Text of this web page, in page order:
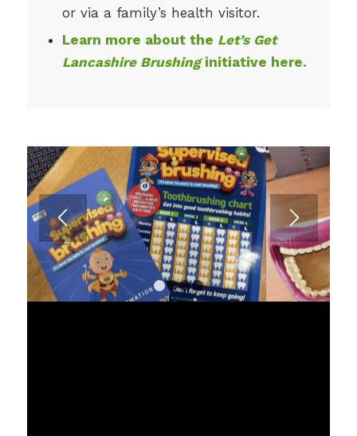
or via a family’s health visitor.
Learn more about the Let’s Get
Lancashire Brushing initiative here.
1 2